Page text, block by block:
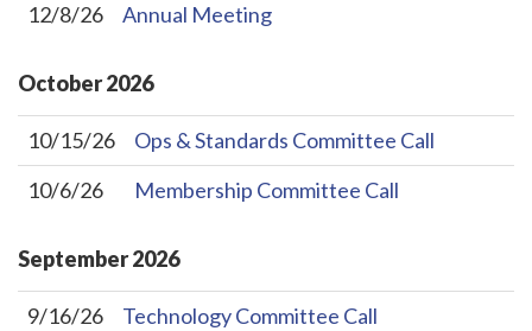
12/8/26 Annual Meeting
October2026
10/15/26
Ops & Standards Committee Call
10/6/26
Membership Committee Call
September2026
9/16/26
Technology Committee Call